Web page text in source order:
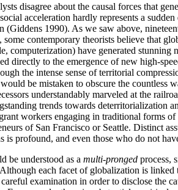
disagree about the causal forces that
acceleration hardly represents a
(Giddens 1990). As we saw above,
some contemporary theorists believe that
computerization) have generated
directly to the emergence of new high-
the intense sense of territorial
be mistaken to obscure the
understandably marveled at the
trends towards deterritorialization
workers engaging in traditional forms
of San Francisco or Seattle. Distinct
is profound, and even those who do not
be understood as a multi-pronged process,
each facet of globalization is
examination in order to disclose the